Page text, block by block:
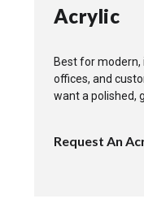
Acrylic
Best for modern,
offices, and
want a polished,
Request An